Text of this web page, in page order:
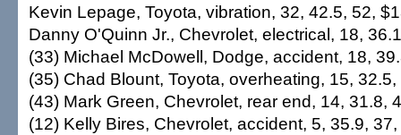
Kevin Lepage, Toyota, vibration, 32, 42.5, 52,
Danny O'Quinn Jr., Chevrolet, electrical, 18,
(33) Michael McDowell, Dodge, accident, 18,
(35) Chad Blount, Toyota, overheating, 15,
(43) Mark Green, Chevrolet, rear end, 14, 31.8,
(12) Kelly Bires, Chevrolet, accident, 5, 35.9,